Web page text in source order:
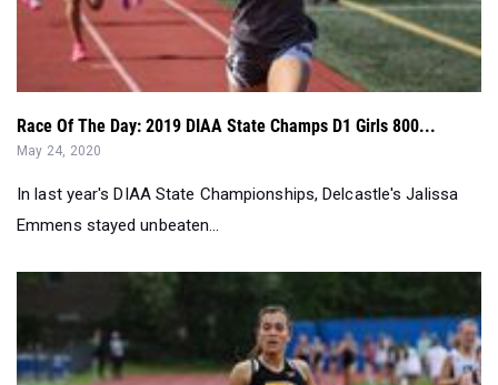
Race Of The Day: 2019 DIAA State Champs D1 Girls 800...
May 24, 2020
In last year's DIAA State Championships, Delcastle's Jalissa
Emmens stayed unbeaten...